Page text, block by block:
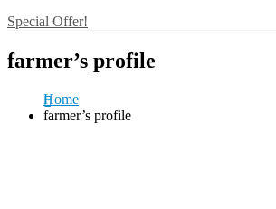
Special Offer!
farmer’s profile
Home
farmer’s profile